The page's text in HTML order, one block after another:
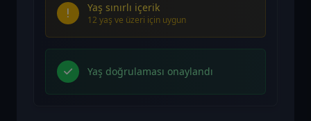
Yaş sınırlı içerik
12 yaş ve üzeri için uygun
Yaş doğrulaması onaylandı